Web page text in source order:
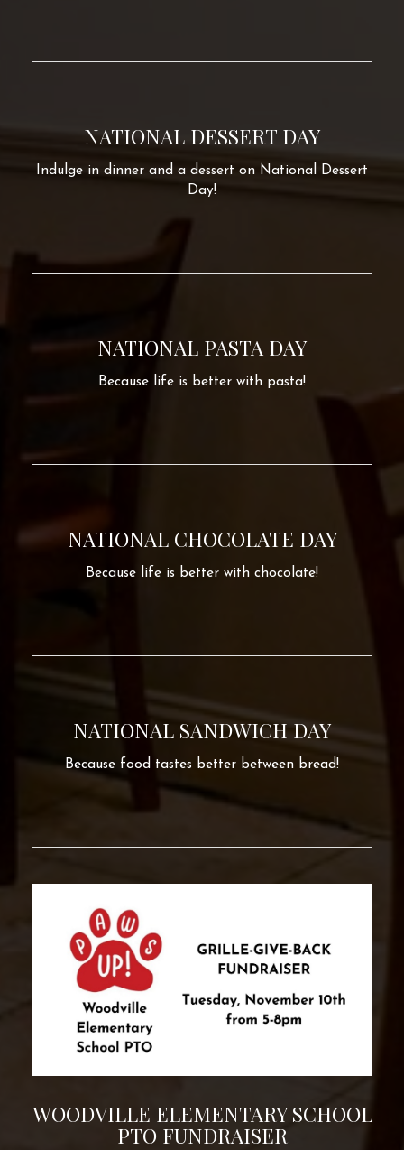
NATIONAL DESSERT DAY
Indulge in dinner and a dessert on National Dessert
Day!
NATIONAL PASTA DAY
Because life is better with pasta!
NATIONAL CHOCOLATE DAY
Because life is better with chocolate!
NATIONAL SANDWICH DAY
Because food tastes better between bread!
WOODVILLE ELEMENTARY SCHOOL
PTO FUNDRAISER